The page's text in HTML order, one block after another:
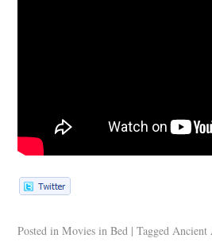
Posted in Movies in Bed | Tagged Ancient